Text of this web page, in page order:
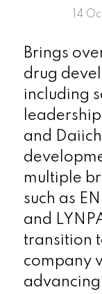
14
Brings
drug
including
and
multiple
such as
and
transition
company